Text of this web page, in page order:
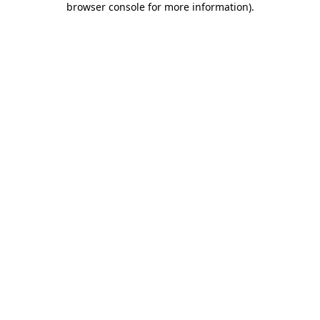
browser console for more information).